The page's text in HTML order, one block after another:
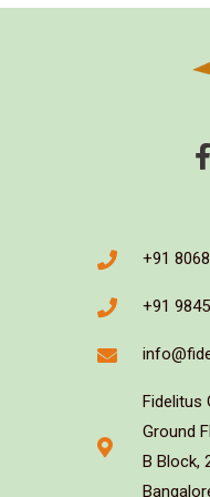
+91
+91
Fidelitus
Ground
B Block,